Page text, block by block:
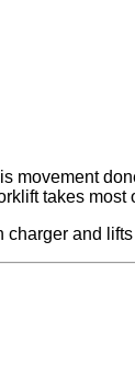
movement
takes most
charger and